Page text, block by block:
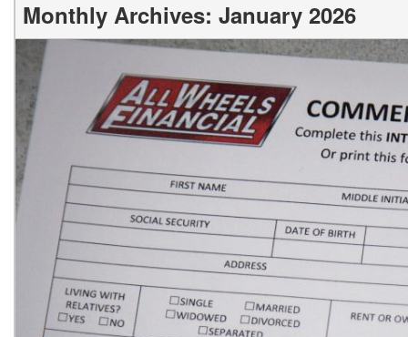
Monthly Archives: January 2026